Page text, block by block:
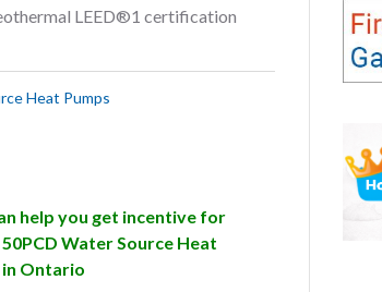
LEED®1 certification
Heat Pumps
help you get incentive for
Water Source Heat
Ontario